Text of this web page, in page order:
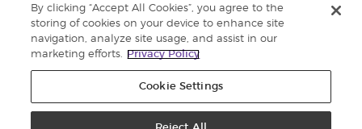
Member Services:1300 28 9536 (1300 AU YLEO)
WhatsApp:+61286045600
By clicking “Accept All Cookies”, you agree to the
storing of cookies on your device to enhance site
navigation, analyze site usage, and assist in our
marketing efforts.
Privacy Policy
Cookie Settings